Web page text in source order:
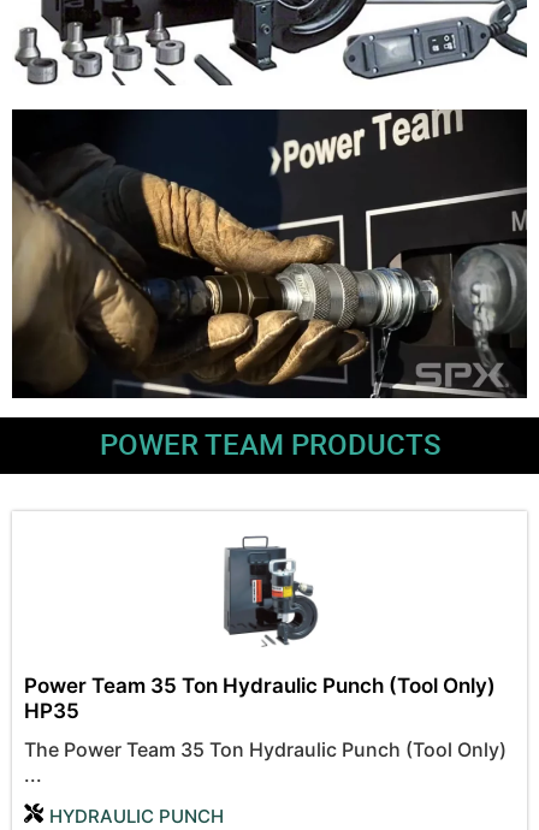
POWER TEAM PRODUCTS
Power Team 35 Ton Hydraulic Punch (Tool Only)
HP35
The Power Team 35 Ton Hydraulic Punch (Tool Only)
...
HYDRAULIC PUNCH